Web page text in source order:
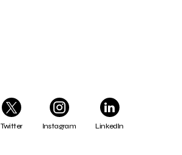
Twitter Instagram LinkedIn